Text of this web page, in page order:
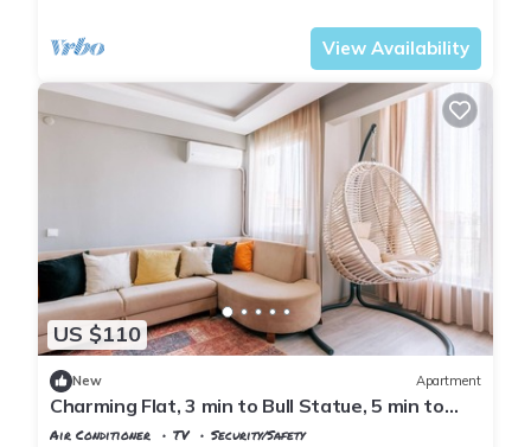
View Availability
US $110
New Apartment
Charming Flat, 3 min to Bull Statue, 5 min to
Moda
Air Conditioner TV
Security/Safety